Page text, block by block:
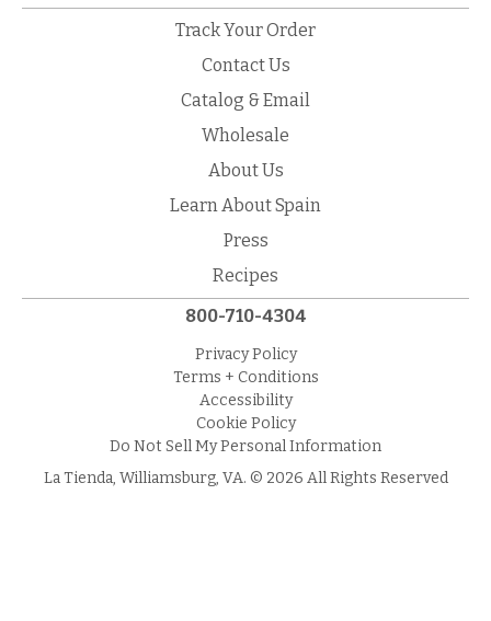
Track Your Order
Contact Us
Catalog & Email
Wholesale
About Us
Learn About Spain
Press
Recipes
800-710-4304
Privacy Policy
Terms + Conditions
Accessibility
Cookie Policy
Do Not Sell My Personal Information
La Tienda, Williamsburg, VA. © 2026 All Rights Reserved